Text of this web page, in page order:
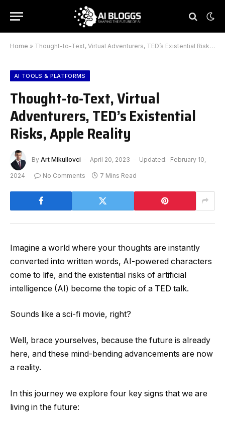
Home » Thought-to-Text, Virtual Adventurers, TED’s Existential Risks, Apple Reality
AI TOOLS & PLATFORMS
Thought-to-Text, Virtual
Adventurers, TED’s Existential
Risks, Apple Reality
By Art Mikullovci April 20, 2023 Updated: February 10,
2024 No Comments 7 Mins Read
Imagine a world where your thoughts are instantly
converted into written words, AI-powered characters
come to life, and the existential risks of artificial
intelligence (AI) become the topic of a TED talk.
Sounds like a sci-fi movie, right?
Well, brace yourselves, because the future is already
here, and these mind-bending advancements are now
a reality.
In this journey we explore four key signs that we are
living in the future: